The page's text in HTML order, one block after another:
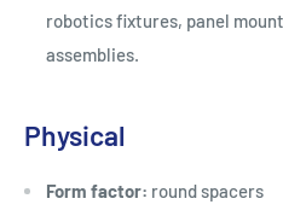
robotics fixtures, panel
assemblies.
Physical
Form factor: round spacers